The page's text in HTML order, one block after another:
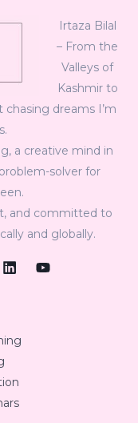
Irtaza Bilal
– From the
Valleys of
Kashmir to
chasing dreams I’m
a creative mind in
solver for
and committed to
and globally.